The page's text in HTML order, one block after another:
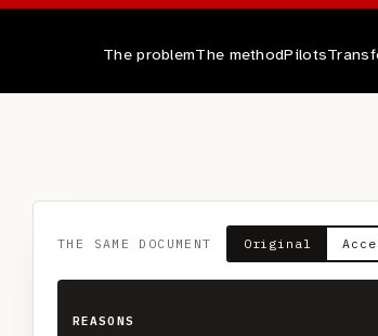
The problemThe methodPilots
THE SAME DOCUMENT Original
REASONS